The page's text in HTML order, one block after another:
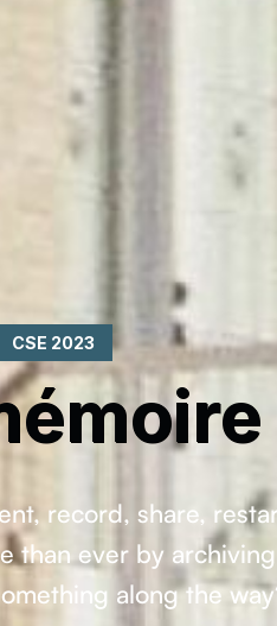
CSE 2023
record, share,
than ever by
along the